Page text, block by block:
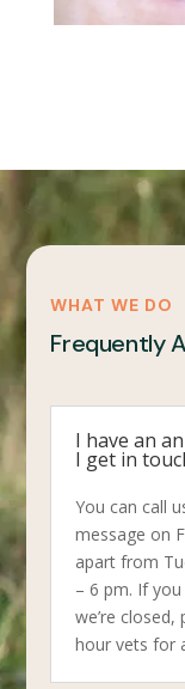
WHAT WE DO
Frequently
I have an
I get in
You can call
message on
apart from
– 6 pm. If
we’re
hour vets for